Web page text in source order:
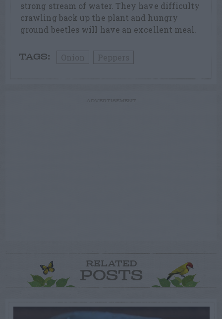
strong stream of water. They have difficulty
crawling back up the plant and hungry
ground beetles will have an excellent meal.
TAGS:
RELATED
POSTS